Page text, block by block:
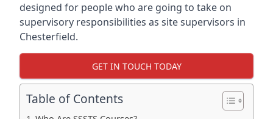
designed for people who are going to take on
supervisory responsibilities as site supervisors in
Chesterfield.
GET IN TOUCH TODAY
Table of Contents